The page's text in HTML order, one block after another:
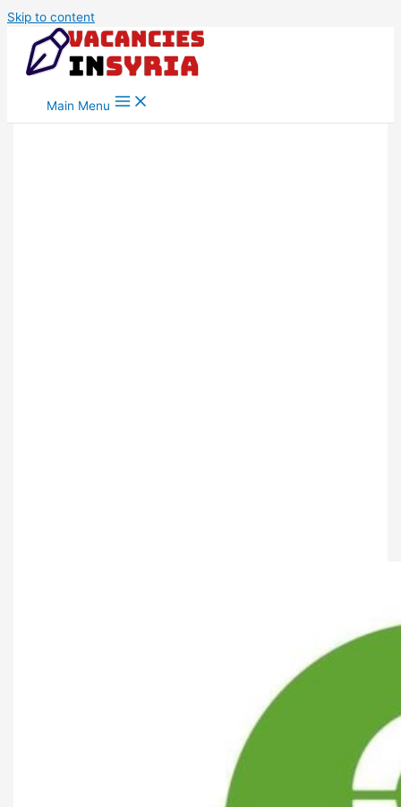
Skip to content
Main Menu